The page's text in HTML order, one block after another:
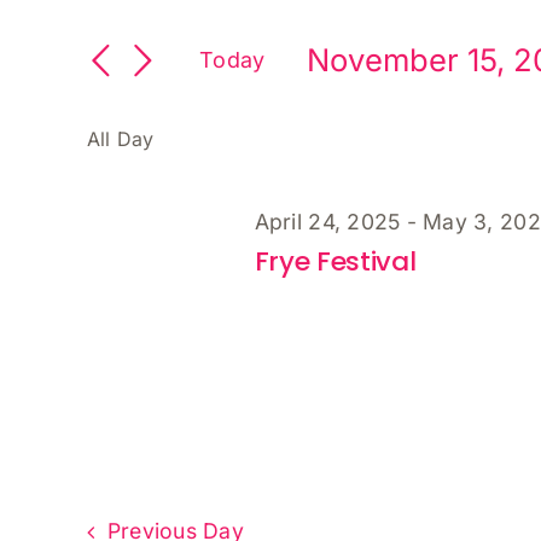
November
15,
2025
and
Views
for
by
Today
November 15,
All Day
Frye Festival
April 24, 2025 - May 3,
Previous Day